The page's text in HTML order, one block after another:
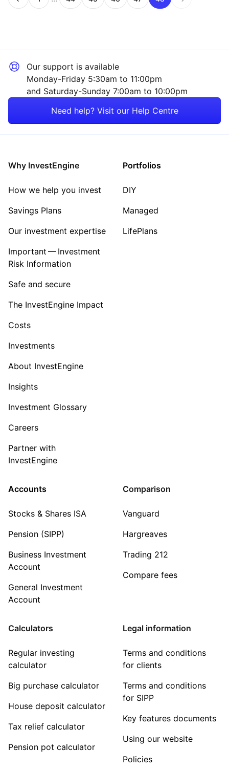
Page Page Page Page Page Page
Our support is available
Monday-Friday 5:30am to 11:00pm
and Saturday-Sunday 7:00am to 10:00pm
Need help? Visit our Help Centre
Why InvestEngine
How we help you invest
Savings Plans
Our investment expertise
Important — Investment
Risk Information
Safe and secure
The InvestEngine Impact
Costs
Investments
About InvestEngine
Insights
Investment Glossary
Careers
Partner with
InvestEngine
Portfolios
DIY
Managed
LifePlans
Accounts
Stocks & Shares ISA
Pension (SIPP)
Business Investment
Account
General Investment
Account
Comparison
Vanguard
Hargreaves
Trading 212
Compare fees
Calculators
Regular investing
calculator
Big purchase calculator
House deposit calculator
Tax relief calculator
Pension pot calculator
Legal information
Terms and conditions
for clients
Terms and conditions
for SIPP
Key features documents
Using our website
Policies